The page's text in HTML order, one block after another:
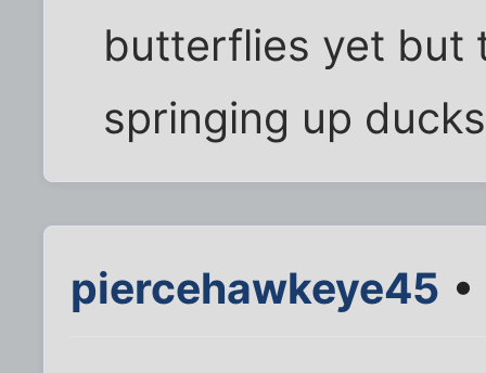
butterflies yet but
springing up
piercehawkeye45